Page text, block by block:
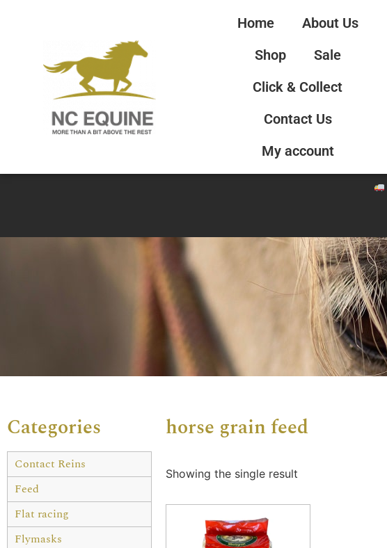
Home
About Us
Shop
Sale
Click & Collect
Contact Us
My account
Categories
Contact Reins
Feed
Flat racing
Flymasks
horse grain feed
Showing the single result